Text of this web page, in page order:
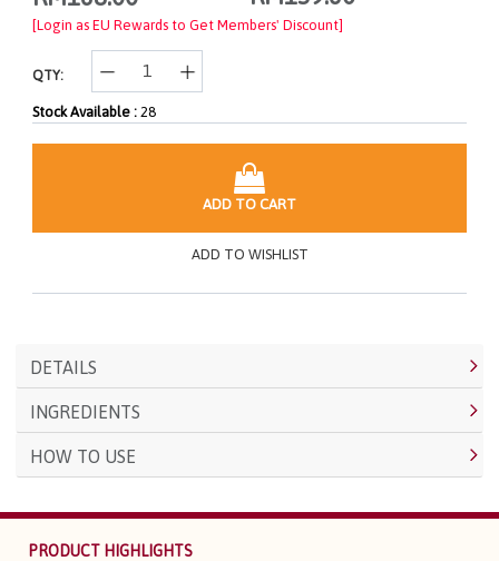
[Login as EU Rewards to Get Members' Discount]
QTY:
Stock Available : 28
ADD TO CART
ADD TO WISHLIST
DETAILS
INGREDIENTS
HOW TO USE
PRODUCT HIGHLIGHTS